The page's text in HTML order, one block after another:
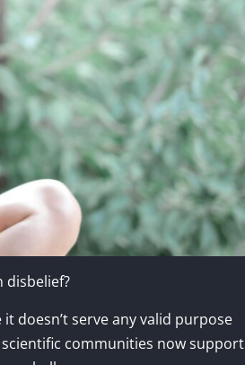
disbelief?
doesn’t serve any valid purpose
communities now support